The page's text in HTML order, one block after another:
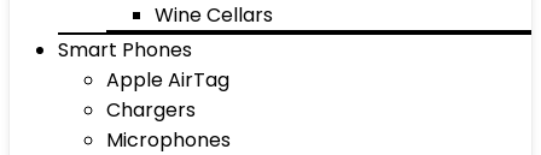
Wine Cellars
Smart Phones
Apple AirTag
Chargers
Microphones